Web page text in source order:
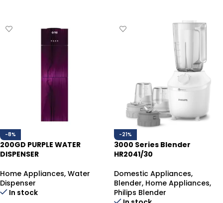
-8%
200GD PURPLE WATER
DISPENSER
Home Appliances, Water
Dispenser
In stock
-21%
3000 Series Blender
HR2041/30
Domestic Appliances,
Blender, Home Appliances,
Philips Blender